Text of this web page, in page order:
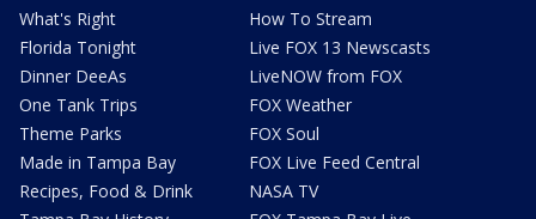
What's Right
Florida Tonight
Dinner DeeAs
One Tank Trips
Theme Parks
Made in Tampa Bay
Recipes, Food & Drink
How To Stream
Live FOX 13 Newscasts
LiveNOW from FOX
FOX Weather
FOX Soul
FOX Live Feed Central
NASA TV